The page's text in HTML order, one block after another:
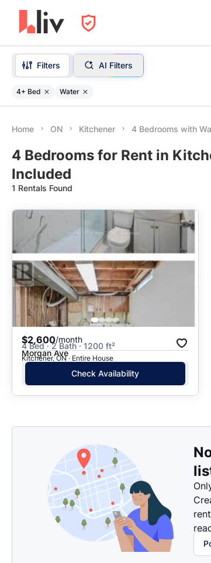
Filters AI Filters
4+ Bed Water
Home ON Kitchener 4 Bedrooms with
4 Bedrooms for Rent in
Included
1 Rentals Found
$2,600/month
4 Bed · 2 Bath · 1200 ft²
Morgan Ave
Kitchener, ON · Entire House
Check Availability